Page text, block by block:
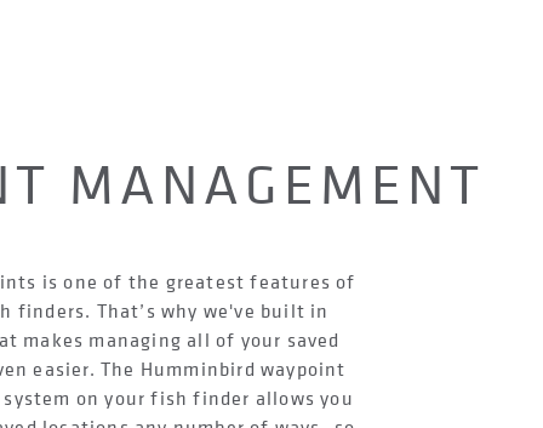
MANAGEMENT
is one of the greatest features of
finders. That’s why we've built in
makes managing all of your saved
easier. The Humminbird waypoint
on your fish finder allows you